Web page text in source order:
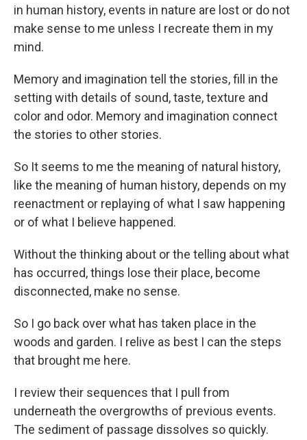
in human history, events in nature are lost or do not
make sense to me unless I recreate them in my
mind.
Memory and imagination tell the stories, fill in the
setting with details of sound, taste, texture and
color and odor. Memory and imagination connect
the stories to other stories.
So It seems to me the meaning of natural history,
like the meaning of human history, depends on my
reenactment or replaying of what I saw happening
or of what I believe happened.
Without the thinking about or the telling about what
has occurred, things lose their place, become
disconnected, make no sense.
So I go back over what has taken place in the
woods and garden. I relive as best I can the steps
that brought me here.
I review their sequences that I pull from
underneath the overgrowths of previous events.
The sediment of passage dissolves so quickly.